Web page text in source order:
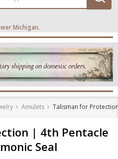
Michigan.
Amulets Talisman for
| 4th Pentacle
Seal